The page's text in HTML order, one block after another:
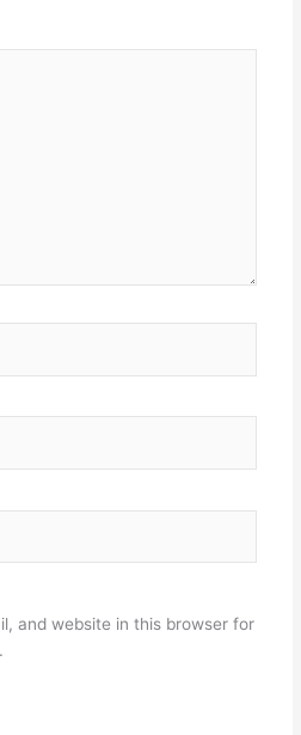
and website in this browser for